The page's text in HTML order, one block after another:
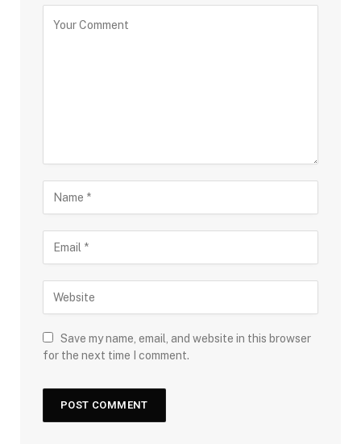
Save my name, email, and website in this browser
for the next time I comment.